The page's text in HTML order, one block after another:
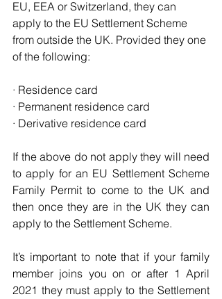
EU, EEA or Switzerland, they can
apply to the EU Settlement Scheme
from outside the UK. Provided they one
of the following:
· Residence card
· Permanent residence card
· Derivative residence card
If the above do not apply they will need
to apply for an EU Settlement Scheme
Family Permit to come to the UK and
then once they are in the UK they can
apply to the Settlement Scheme.
It’s important to note that if your family
member joins you on or after 1 April
2021 they must apply to the Settlement